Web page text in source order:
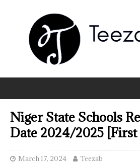
Niger State Schools
Date 2024/2025 [First
March 17, 2024 Teezab